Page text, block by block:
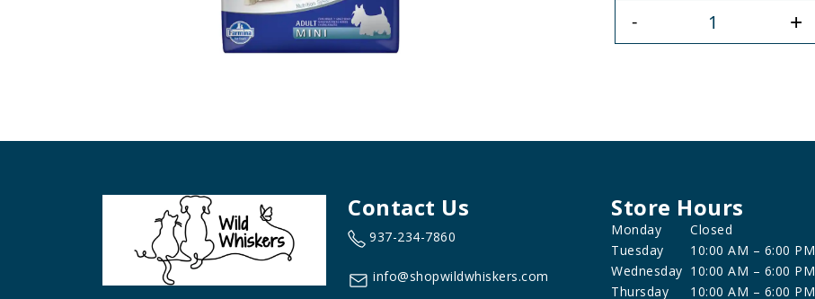
- +
Contact Us
937-234-7860
info@shopwildwhiskers.com
Store Hours
Monday
Closed
Tuesday
10:00 AM – 6:00 PM
Wednesday 10:00 AM – 6:00 PM
Thursday
10:00 AM – 6:00 PM